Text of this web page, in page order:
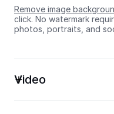
Remove image
click. No watermark
photos, portraits, and
Video